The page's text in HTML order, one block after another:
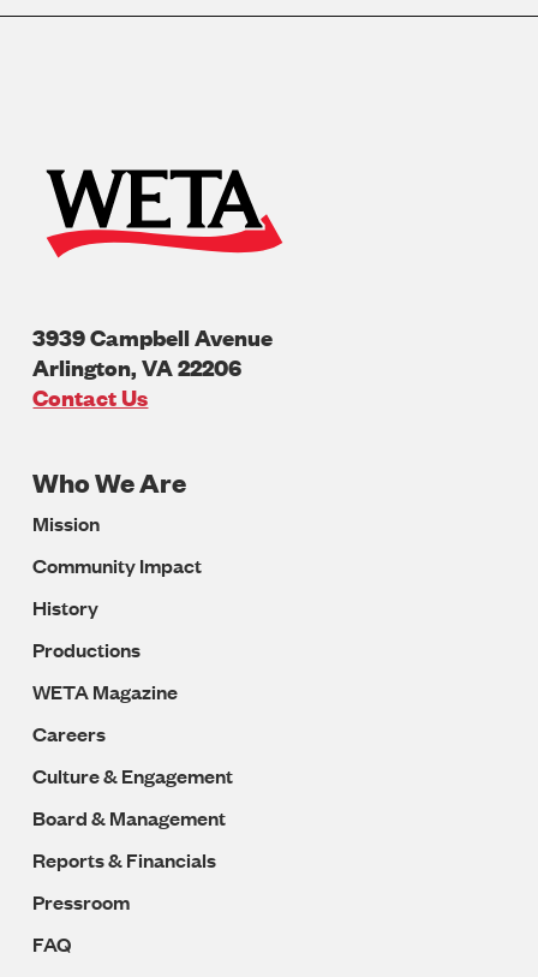
3939 Campbell Avenue
Arlington,VA22206
U.S.A
Contact Us
Footer
Navigation
Who We Are
Mission
Community Impact
History
Productions
WETA Magazine
Careers
Culture & Engagement
Board & Management
Reports & Financials
Pressroom
FAQ